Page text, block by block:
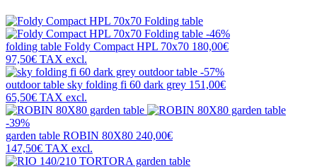
-46%
folding table Foldy Compact HPL 70x70 180,00€
97,50€ TAX excl.
-57%
outdoor table sky folding fi 60 dark grey 151,00€
65,50€ TAX excl.
-39%
garden table ROBIN 80X80 240,00€
147,50€ TAX excl.